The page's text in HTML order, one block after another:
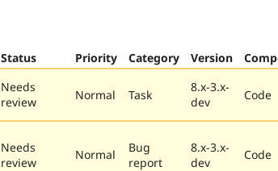
Status Priority Category Version
Needs
review
Normal Task
8.x-3.x-
dev
Code
Needs
review
Normal
Bug
report
8.x-3.x-
dev
Code